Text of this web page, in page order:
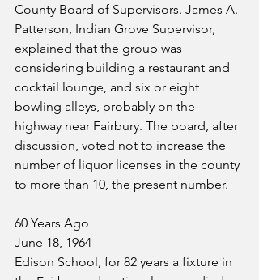
County Board of Supervisors. James A.
Patterson, Indian Grove Supervisor,
explained that the group was
considering building a restaurant and
cocktail lounge, and six or eight
bowling alleys, probably on the
highway near Fairbury. The board, after
discussion, voted not to increase the
number of liquor licenses in the county
to more than 10, the present number.
60 Years Ago
June 18, 1964
Edison School, for 82 years a fixture in